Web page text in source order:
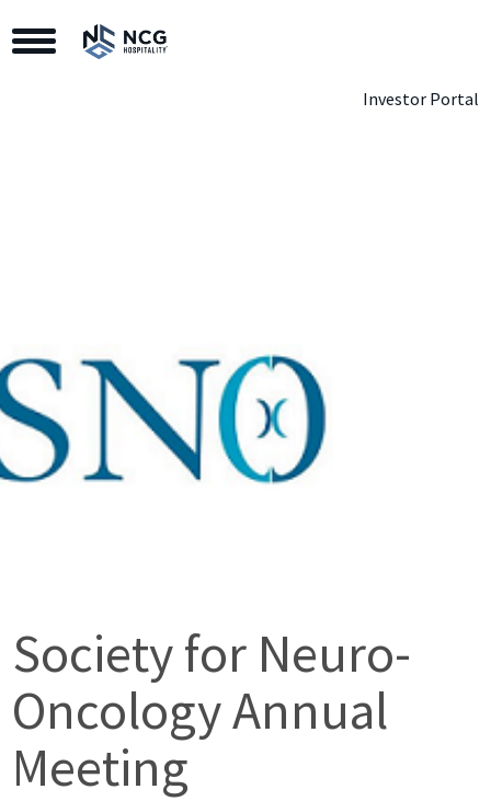
Toggle Navigation
Investor Portal
Society for Neuro-
Oncology Annual
Meeting